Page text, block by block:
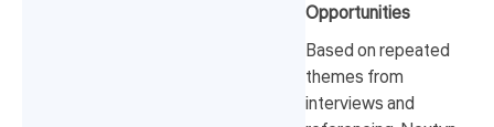
Opportunities
Based on repeated
themes from
interviews and